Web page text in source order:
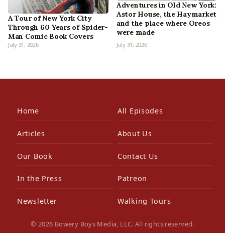
A Tour of New York City
Through 60 Years of Spider-
Man Comic Book Covers
July 31, 2026
Adventures in Old New York:
Astor House, the Haymarket
and the place where Oreos
were made
July 31, 2026
Home All Episodes
Articles About Us
Our Book Contact Us
In the Press Patreon
Newsletter Walking Tours
© 2026 Bowery Boys Media, LLC. All rights reserved.